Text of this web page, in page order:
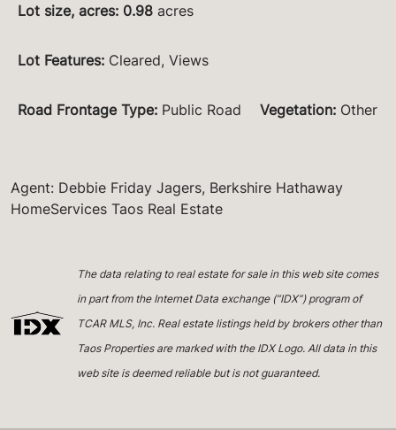
Lot size, acres: 0.98 acres
Lot Features: Cleared, Views
Road Frontage Type: Public Road Vegetation: Other
Agent: Debbie Friday Jagers, Berkshire Hathaway
HomeServices Taos Real Estate
The data relating to real estate for sale in this web site comes
in part from the Internet Data exchange (“IDX”) program of
TCAR MLS, Inc. Real estate listings held by brokers other than
Taos Properties are marked with the IDX Logo. All data in this
web site is deemed reliable but is not guaranteed.